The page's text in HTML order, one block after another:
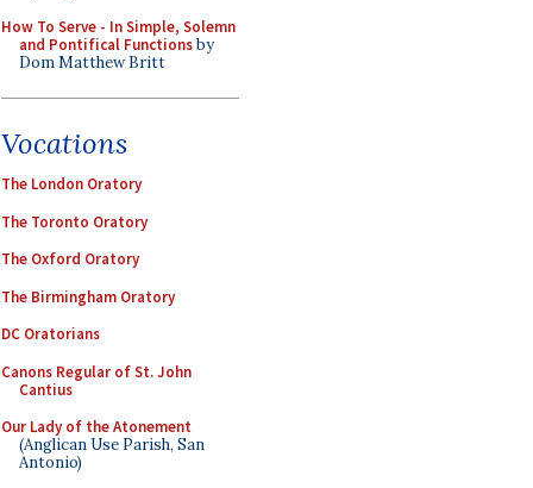
How To Serve - In Simple, Solemn
and Pontifical Functionsby
Dom Matthew Britt
Vocations
The London Oratory
The Toronto Oratory
The Oxford Oratory
The Birmingham Oratory
DC Oratorians
Canons Regular of St. John
Cantius
Our Lady of the Atonement
(Anglican Use Parish, San
Antonio)